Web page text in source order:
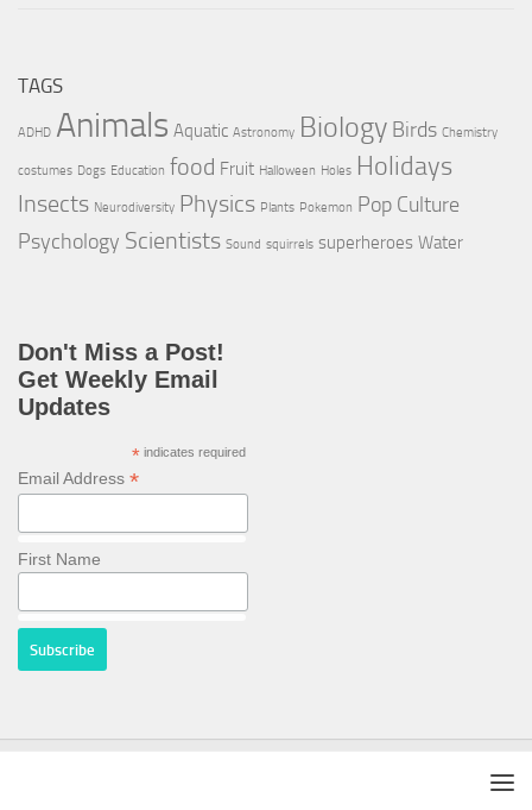
TAGS
ADHD Animals Aquatic Astronomy Biology Birds Chemistry
costumes Dogs Education food Fruit Halloween Holes Holidays
Insects Neurodiversity Physics Plants Pokemon Pop Culture
Psychology Scientists Sound squirrels superheroes Water
Don't Miss a Post!
Get Weekly Email
Updates
* indicates required
Email Address *
First Name